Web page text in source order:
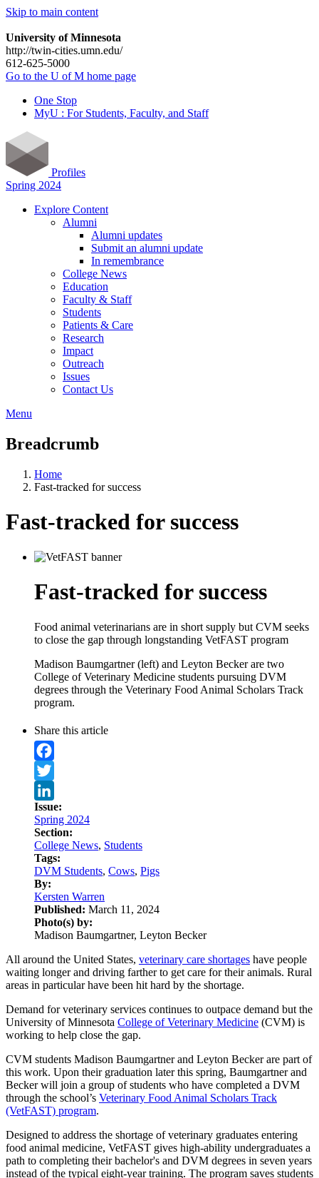
Skip to main content
University of Minnesota
http://twin-cities.umn.edu/
612-625-5000
Go to the U of M home page
One Stop
MyU : For Students, Faculty, and Staff
Profiles
Spring 2024
Explore Content
Alumni
Alumni updates
Submit an alumni update
In remembrance
College News
Education
Faculty & Staff
Students
Patients & Care
Research
Impact
Outreach
Issues
Contact Us
Menu
Breadcrumb
Home
Fast-tracked for success
Fast-tracked for success
Fast-tracked for success
Food animal veterinarians are in short supply but CVM seeks
to close the gap through longstanding VetFAST program
Madison Baumgartner (left) and Leyton Becker are two
College of Veterinary Medicine students pursuing DVM
degrees through the Veterinary Food Animal Scholars Track
program.
Share this article
Facebook
Twitter
LinkedIn
Issue:
Spring 2024
Section:
College News, Students
Tags:
DVM Students, Cows, Pigs
By:
Kersten Warren
Published: March 11, 2024
Photo(s) by:
Madison Baumgartner, Leyton Becker
All around the United States, veterinary care shortages have people
waiting longer and driving farther to get care for their animals. Rural
areas in particular have been hit hard by the shortage.
Demand for veterinary services continues to outpace demand but the
University of Minnesota College of Veterinary Medicine (CVM) is
working to help close the gap.
CVM students Madison Baumgartner and Leyton Becker are part of
this work. Upon their graduation later this spring, Baumgartner and
Becker will join a group of students who have completed a DVM
through the school’s Veterinary Food Animal Scholars Track
(VetFAST) program.
Designed to address the shortage of veterinary graduates entering
food animal medicine, VetFAST gives high-ability undergraduates a
path to completing their bachelor's and DVM degrees in seven years
instead of the typical eight-year training. The program saves students